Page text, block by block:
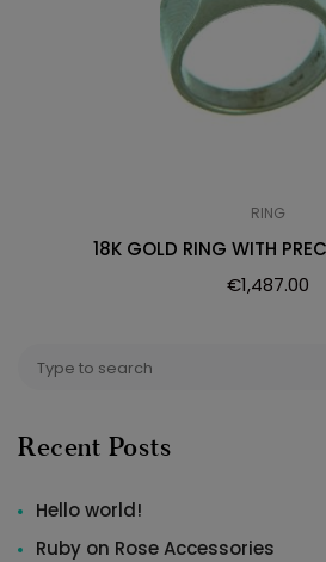
RING
18K GOLD RING WITH
€1,487.00
for:
Recent Posts
Hello world!
Ruby on Rose Accessories